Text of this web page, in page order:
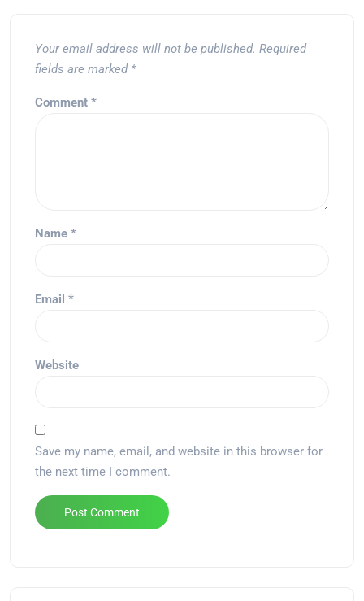
Your email address will not be published. Required
fields are marked *
Comment *
Name *
Email *
Website
Save my name, email, and website in this browser for
the next time I comment.